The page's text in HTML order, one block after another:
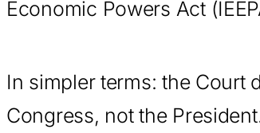
Economic Powers Act
In simpler terms: the Court
Congress, not the